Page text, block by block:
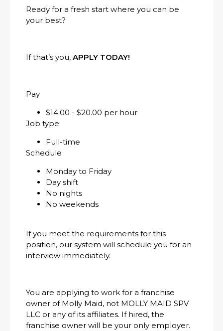
Ready for a fresh start where you can be
your best?
If that’s you, APPLY TODAY!
Pay
$14.00 - $20.00 per hour
Job type
Full-time
Schedule
Monday to Friday
Day shift
No nights
No weekends
If you meet the requirements for this
position, our system will schedule you for an
interview immediately.
You are applying to work for a franchise
owner of Molly Maid, not MOLLY MAID SPV
LLC or any of its affiliates. If hired, the
franchise owner will be your only employer.